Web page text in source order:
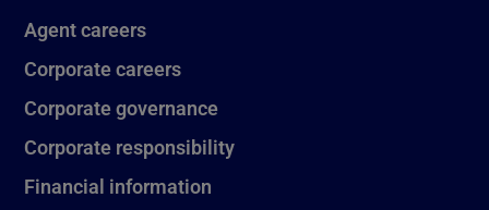
Agent careers
Corporate careers
Corporate governance
Corporate responsibility
Financial information